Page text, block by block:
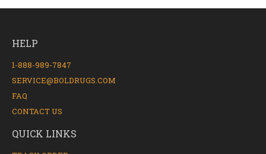
HELP
1-888-989-7847
SERVICE@BOLDRUGS.COM
FAQ
CONTACT US
QUICK LINKS